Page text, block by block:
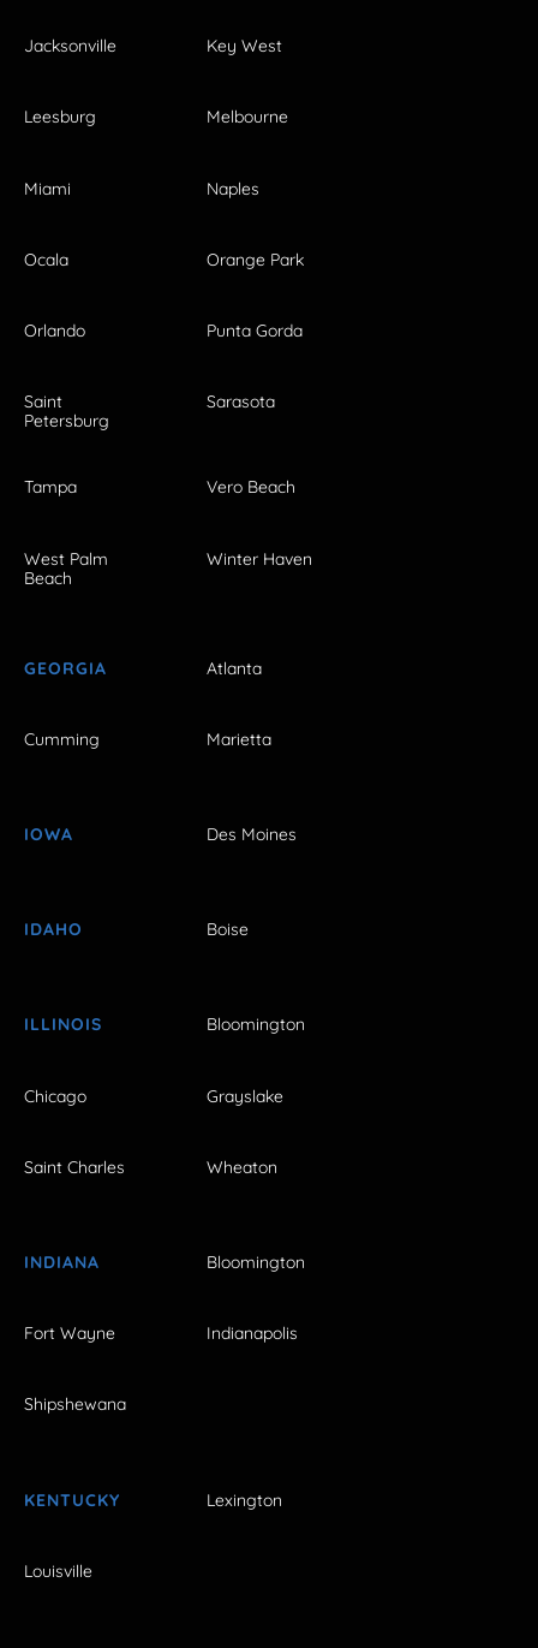
Jacksonville Key West
Leesburg Melbourne
Miami Naples
Ocala Orange Park
Orlando Punta Gorda
Saint
Petersburg
Sarasota
Tampa Vero Beach
West Palm
Beach
Winter Haven
GEORGIA Atlanta
Cumming Marietta
IOWA Des Moines
IDAHO Boise
ILLINOIS Bloomington
Chicago Grayslake
Saint Charles Wheaton
INDIANA Bloomington
Fort Wayne Indianapolis
Shipshewana
KENTUCKY Lexington
Louisville